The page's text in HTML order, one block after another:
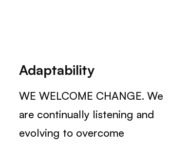
Adaptability
WE WELCOME CHANGE. We
are continually listening and
evolving to overcome